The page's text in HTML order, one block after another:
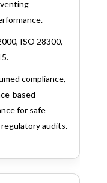
ISO 28300,
compliance,
based
for safe
audits.